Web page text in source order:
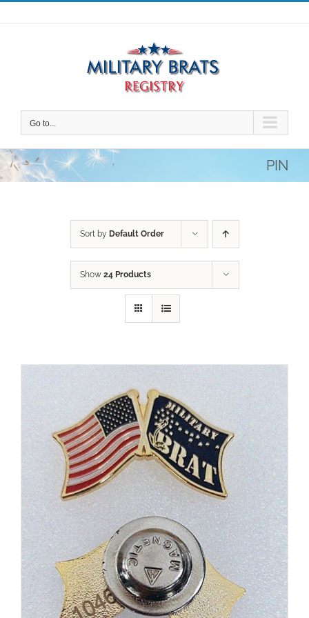
Skip
to
Go to...
PIN
Sort by Default Order
Show 24 Products